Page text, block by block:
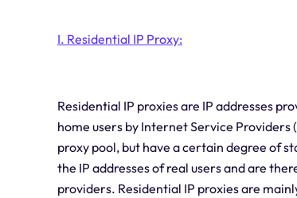
I. Residential IP Proxy:
Residential IP proxies are IP addresses
home users by Internet Service
proxy pool, but have a certain degree of
the IP addresses of real users and are
providers. Residential IP proxies are